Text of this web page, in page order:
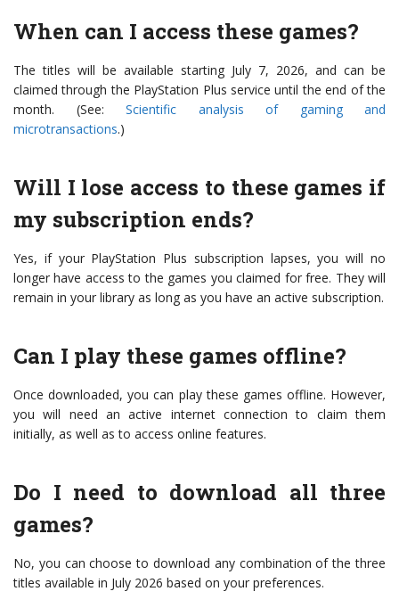
When can I access these games?
The titles will be available starting July 7, 2026, and can be
claimed through the PlayStation Plus service until the end of the
month. (See: Scientific analysis of gaming and
microtransactions.)
Will I lose access to these games if
my subscription ends?
Yes, if your PlayStation Plus subscription lapses, you will no
longer have access to the games you claimed for free. They will
remain in your library as long as you have an active subscription.
Can I play these games offline?
Once downloaded, you can play these games offline. However,
you will need an active internet connection to claim them
initially, as well as to access online features.
Do I need to download all three
games?
No, you can choose to download any combination of the three
titles available in July 2026 based on your preferences.